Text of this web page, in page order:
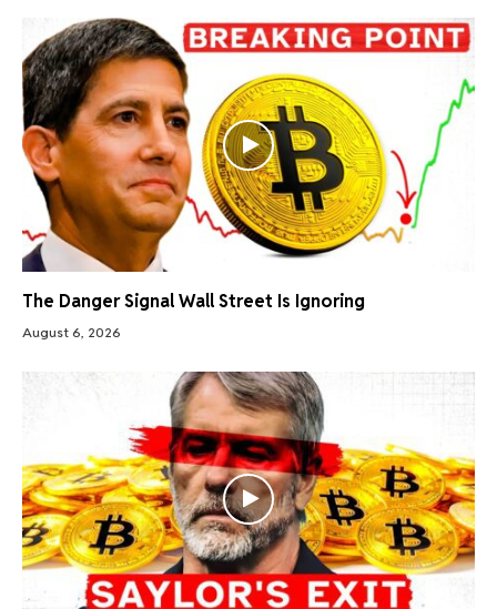
The Danger Signal Wall Street Is Ignoring
August 6, 2026